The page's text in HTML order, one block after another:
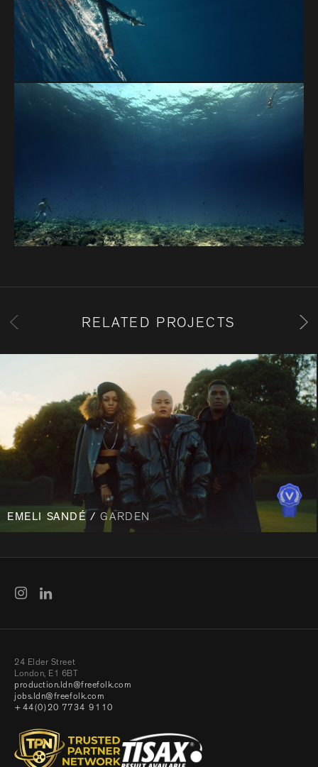
RELATED PROJECTS
EMELI SANDÉ /GARDEN
24 Elder Street
London, E1 6BT
production.ldn@freefolk.com
jobs.ldn@freefolk.com
+44(0)20 7734 9110